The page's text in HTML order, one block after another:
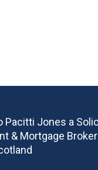
Pacitti Jones a
& Mortgage